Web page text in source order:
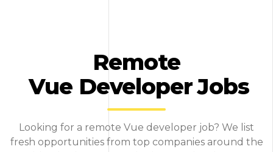
Remote
Vue DeveloperJobs
Looking for a remote Vue developer job? We list
fresh opportunities from top companies around the